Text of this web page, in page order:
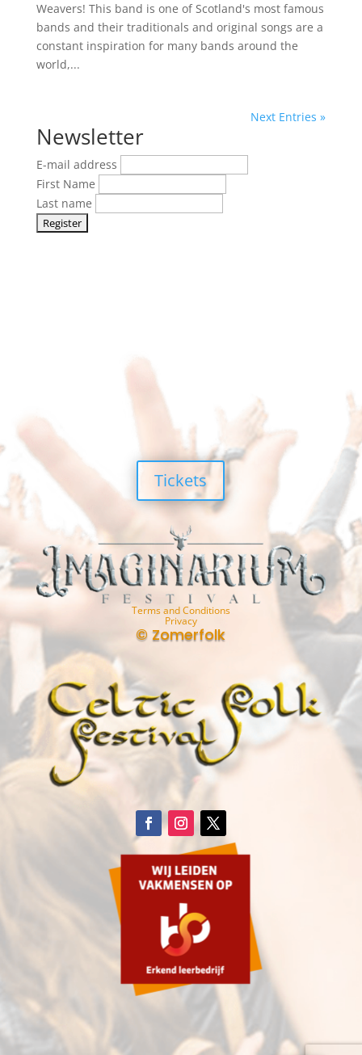
Weavers! This band is one of Scotland's most famous
bands and their traditionals and original songs are a
constant inspiration for many bands around the
world,...
Next Entries »
Newsletter
E-mail address
First Name
Last name
Tickets
Terms and Conditions
Privacy
© Zomerfolk